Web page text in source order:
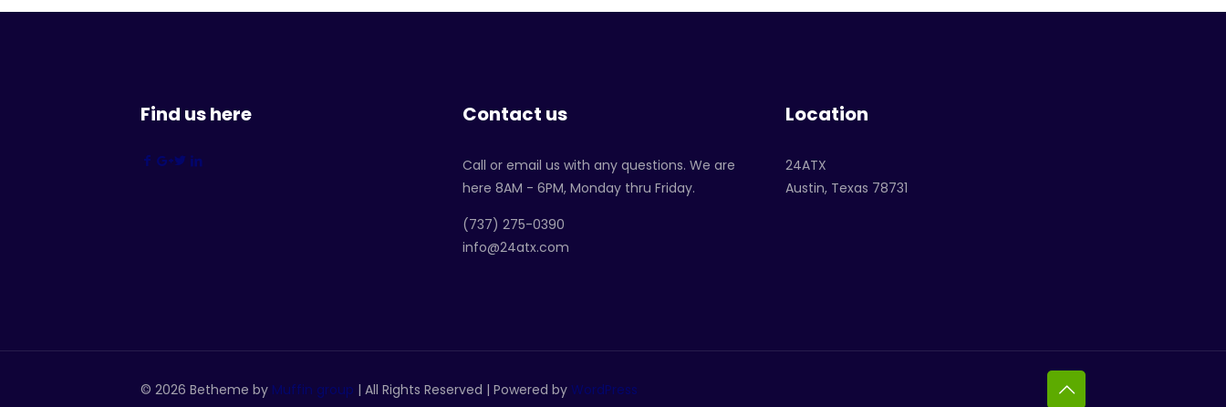
Find us here Contact us
Call or email us with any questions. We are
here 8AM - 6PM, Monday thru Friday.
‪(737) 275-0390‬
info@24atx.com
Location
24ATX
Austin, Texas 78731
© 2026 Betheme by Muffin group | All Rights Reserved | Powered by WordPress